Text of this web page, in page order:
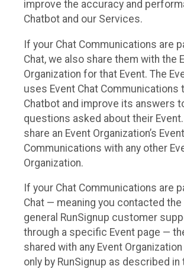
improve the accuracy and
Chatbot and our Services.
If your Chat Communications are
Chat, we also share them with the
Organization for that Event. The
uses Event Chat Communications
Chatbot and improve its answers
questions asked about their
share an Event Organization’s
Communications with any other
Organization.
If your Chat Communications are
Chat — meaning you contacted
general RunSignup customer
through a specific Event page —
shared with any Event
only by RunSignup as described